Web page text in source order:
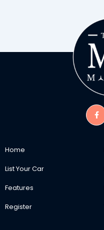
Home
List Your Car
Features
Register